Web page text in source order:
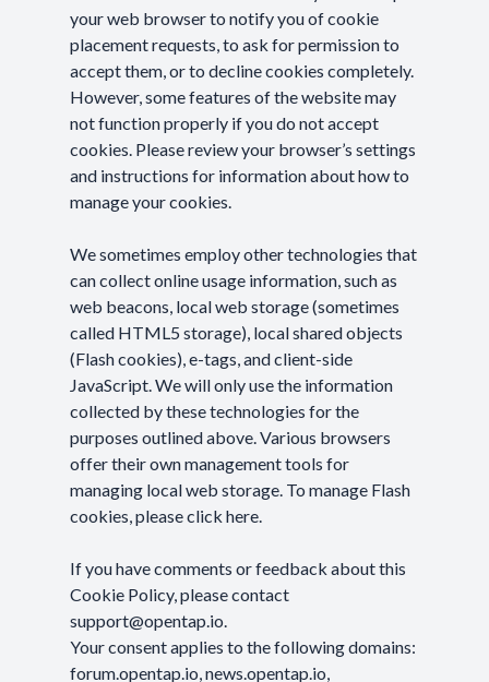
your web browser to notify you of cookie
placement requests, to ask for permission to
accept them, or to decline cookies completely.
However, some features of the website may
not function properly if you do not accept
cookies. Please review your browser’s settings
and instructions for information about how to
manage your cookies.
We sometimes employ other technologies that
can collect online usage information, such as
web beacons, local web storage (sometimes
called HTML5 storage), local shared objects
(Flash cookies), e-tags, and client-side
JavaScript. We will only use the information
collected by these technologies for the
purposes outlined above. Various browsers
offer their own management tools for
managing local web storage. To manage Flash
cookies, pleaseclick here.
If you have comments or feedback about this
Cookie Policy, please contact
support@opentap.io.
Your consent applies to the following domains:
forum.opentap.io, news.opentap.io,